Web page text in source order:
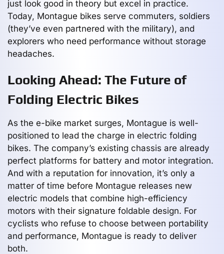
just look good in theory but excel in practice.
Today, Montague bikes serve commuters, soldiers
(they’ve even partnered with the military), and
explorers who need performance without storage
headaches.
Looking Ahead: The Future of
Folding Electric Bikes
As the e-bike market surges, Montague is well-
positioned to lead the charge in electric folding
bikes. The company’s existing chassis are already
perfect platforms for battery and motor integration.
And with a reputation for innovation, it’s only a
matter of time before Montague releases new
electric models that combine high-efficiency
motors with their signature foldable design. For
cyclists who refuse to choose between portability
and performance, Montague is ready to deliver
both.